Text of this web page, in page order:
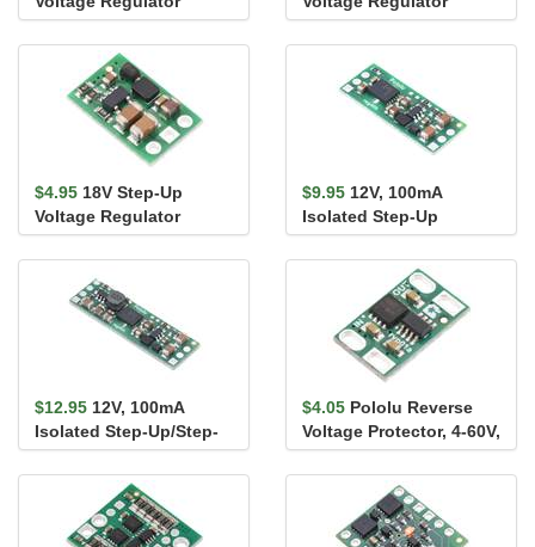
U3V9F12
U3V9F15
$4.95 18V Step-Up
Voltage Regulator
U3V9F18
$9.95 12V, 100mA
Isolated Step-Up
Voltage Regulator
U5Z6F12
$12.95 12V, 100mA
Isolated Step-Up/Step-
Down Voltage Regulator
S21Z1F12
$4.05 Pololu Reverse
Voltage Protector, 4-60V,
10A